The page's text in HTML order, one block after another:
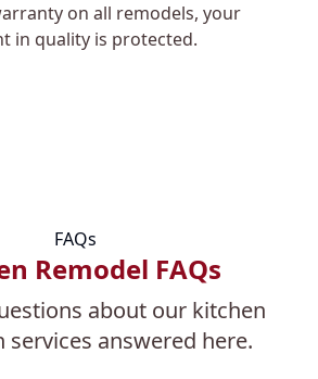
on all remodels, your
in quality is protected.
FAQs
Remodel FAQs
about our kitchen
services answered here.